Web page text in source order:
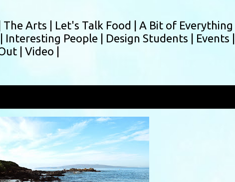
The Arts | Let's Talk Food | A Bit of Everything |
Interesting People | Design Students | Events |
| Video |
BOSS FROG'S CHAPEL HATS +11